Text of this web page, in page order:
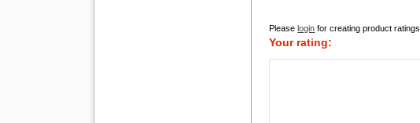
Pleaselogin for creating product ratings.
Your rating: